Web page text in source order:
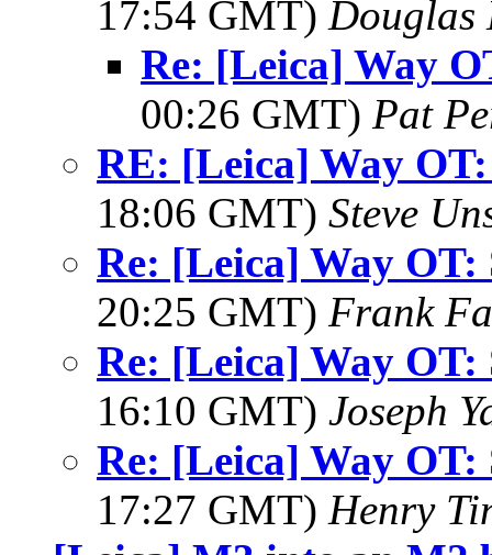
17:54 GMT) Douglas
Re: [Leica] Way
00:26 GMT) Pat
RE: [Leica] Way
18:06 GMT) Steve
Re: [Leica] Way OT:
20:25 GMT) Frank
Re: [Leica] Way OT:
16:10 GMT) Joseph
Re: [Leica] Way OT:
17:27 GMT) Henry